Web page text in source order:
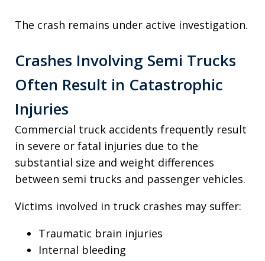
The crash remains under active investigation.
Crashes Involving Semi Trucks
Often Result in Catastrophic
Injuries
Commercial truck accidents frequently result
in severe or fatal injuries due to the
substantial size and weight differences
between semi trucks and passenger vehicles.
Victims involved in truck crashes may suffer:
Traumatic brain injuries
Internal bleeding